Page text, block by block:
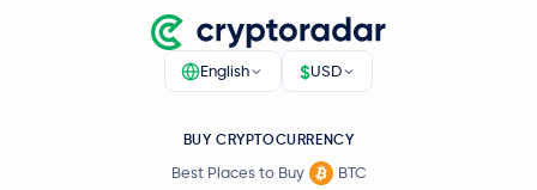
English $USD
BUY CRYPTOCURRENCY
Best Places to Buy
BTC